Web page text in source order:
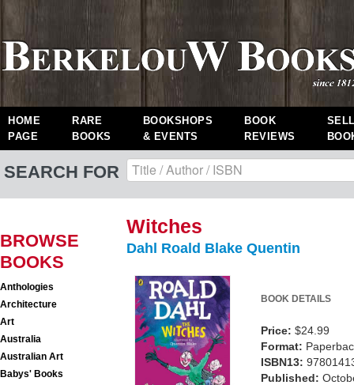
HOME
PAGE
RARE
BOOKS
BOOKSHOPS
& EVENTS
BOOK
REVIEWS
SEARCH FOR
BROWSE
BOOKS
Anthologies
Architecture
Art
Australia
Australian Art
Babys' Books
Witches
Dahl Roald Blake Quentin
BOOK DETAILS
Price: $24.99
Format:
ISBN13:
Published: